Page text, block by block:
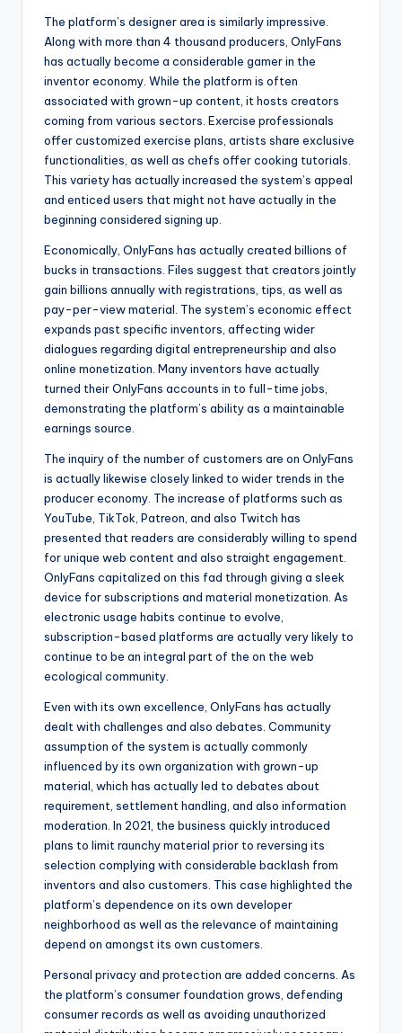
The platform’s designer area is similarly impressive.
Along with more than 4 thousand producers, OnlyFans
has actually become a considerable gamer in the
inventor economy. While the platform is often
associated with grown-up content, it hosts creators
coming from various sectors. Exercise professionals
offer customized exercise plans, artists share exclusive
functionalities, as well as chefs offer cooking tutorials.
This variety has actually increased the system’s appeal
and enticed users that might not have actually in the
beginning considered signing up.
Economically, OnlyFans has actually created billions of
bucks in transactions. Files suggest that creators jointly
gain billions annually with registrations, tips, as well as
pay-per-view material. The system’s economic effect
expands past specific inventors, affecting wider
dialogues regarding digital entrepreneurship and also
online monetization. Many inventors have actually
turned their OnlyFans accounts in to full-time jobs,
demonstrating the platform’s ability as a maintainable
earnings source.
The inquiry of the number of customers are on OnlyFans
is actually likewise closely linked to wider trends in the
producer economy. The increase of platforms such as
YouTube, TikTok, Patreon, and also Twitch has
presented that readers are considerably willing to spend
for unique web content and also straight engagement.
OnlyFans capitalized on this fad through giving a sleek
device for subscriptions and material monetization. As
electronic usage habits continue to evolve,
subscription-based platforms are actually very likely to
continue to be an integral part of the on the web
ecological community.
Even with its own excellence, OnlyFans has actually
dealt with challenges and also debates. Community
assumption of the system is actually commonly
influenced by its own organization with grown-up
material, which has actually led to debates about
requirement, settlement handling, and also information
moderation. In 2021, the business quickly introduced
plans to limit raunchy material prior to reversing its
selection complying with considerable backlash from
inventors and also customers. This case highlighted the
platform’s dependence on its own developer
neighborhood as well as the relevance of maintaining
depend on amongst its own customers.
Personal privacy and protection are added concerns. As
the platform’s consumer foundation grows, defending
consumer records as well as avoiding unauthorized